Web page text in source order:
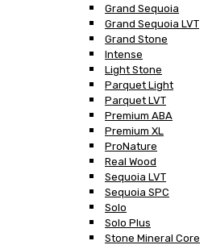
Grand Sequoia
Grand Sequoia LVT
Grand Stone
Intense
Light Stone
Parquet Light
Parquet LVT
Premium ABA
Premium XL
ProNature
Real Wood
Sequoia LVT
Sequoia SPC
Solo
Solo Plus
Stone Mineral Core